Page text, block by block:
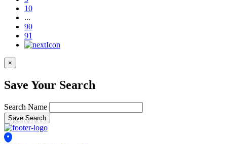
10
...
90
91
×
Save Your Search
Search Name
Save Search